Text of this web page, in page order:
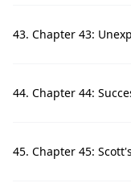
43. Chapter 43:
44. Chapter 44:
45. Chapter 45: